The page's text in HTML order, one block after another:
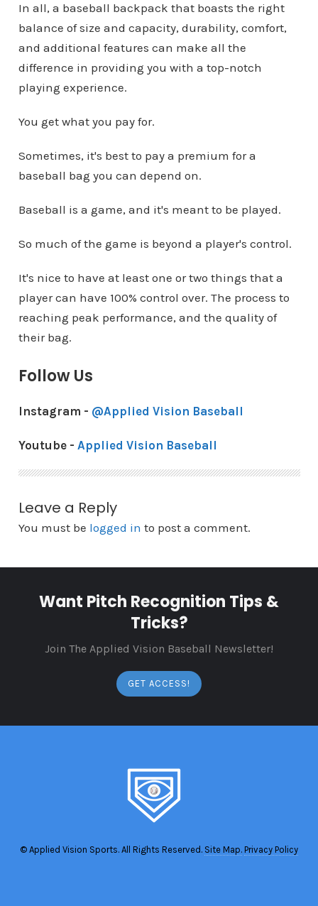
In all, a baseball backpack that boasts the right
balance of size and capacity, durability, comfort,
and additional features can make all the
difference in providing you with a top-notch
playing experience.
You get what you pay for.
Sometimes, it's best to pay a premium for a
baseball bag you can depend on.
Baseball is a game, and it's meant to be played.
So much of the game is beyond a player's control.
It's nice to have at least one or two things that a
player can have 100% control over. The process to
reaching peak performance, and the quality of
their bag.
Follow Us
Instagram - @Applied Vision Baseball
Youtube - Applied Vision Baseball
Leave a Reply
You must be logged in to post a comment.
Want Pitch Recognition Tips &
Tricks?
Join The Applied Vision Baseball Newsletter!
GET ACCESS!
© Applied Vision Sports. All Rights Reserved. Site Map. Privacy Policy